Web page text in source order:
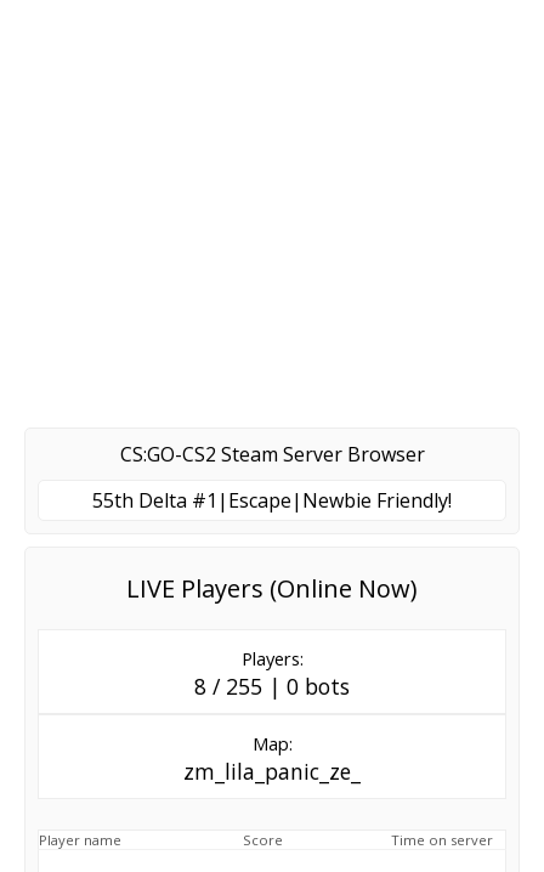
CS:GO-CS2 Steam Server Browser
55th Delta #1|Escape|Newbie Friendly!
LIVE Players (Online Now)
Players:
8 / 255 | 0 bots
Map:
zm_lila_panic_ze_
Player name Score Time on server